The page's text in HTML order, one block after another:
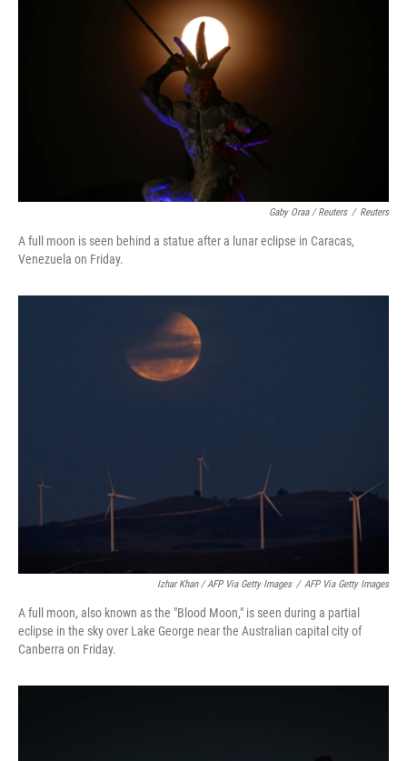
Gaby Oraa / Reuters / Reuters
A full moon is seen behind a statue after a lunar eclipse in Caracas,
Venezuela on Friday.
Izhar Khan / AFP Via Getty Images / AFP Via Getty Images
A full moon, also known as the "Blood Moon," is seen during a partial
eclipse in the sky over Lake George near the Australian capital city of
Canberra on Friday.